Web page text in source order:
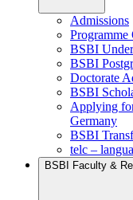
Admissions
Programme
BSBI
BSBI
Doctorate
BSBI
Applying
Germany
BSBI
telc –
BSBI Faculty &